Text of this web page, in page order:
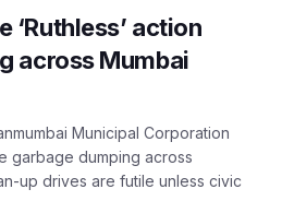
‘Ruthless’ action
across Mumbai
Municipal Corporation
garbage dumping across
up drives are futile unless civic